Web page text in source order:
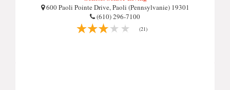
600 Paoli Pointe Drive, Paoli (Pennsylvanie) 19301
(610) 296-7100
(21)